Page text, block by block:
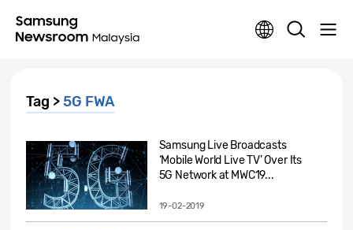
Tag >5G FWA
Samsung Live Broadcasts
‘Mobile World Live TV’ Over Its
5G Network at MWC19...
19-02-2019